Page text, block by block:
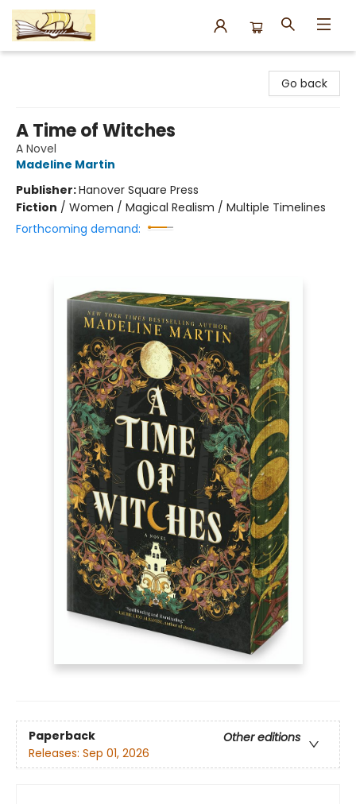
Go back
A Time of Witches
A Novel
Madeline Martin
Publisher:Hanover Square Press
Fiction / Women / Magical Realism / Multiple Timelines
Forthcoming demand:
Paperback
Other editions
Releases: Sep 01, 2026